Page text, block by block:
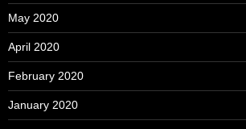
May 2020
April 2020
February 2020
January 2020